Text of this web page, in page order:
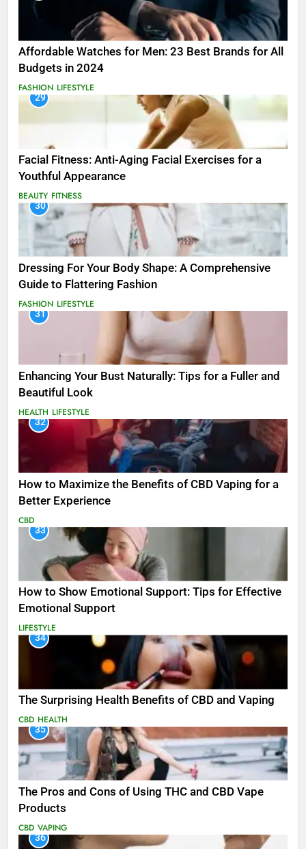
Affordable Watches for Men: 23 Best Brands for All
Budgets in 2024
FASHION LIFESTYLE
29
Facial Fitness: Anti-Aging Facial Exercises for a
Youthful Appearance
BEAUTY FITNESS
30
Dressing For Your Body Shape: A Comprehensive
Guide to Flattering Fashion
FASHION LIFESTYLE
31
Enhancing Your Bust Naturally: Tips for a Fuller and
Beautiful Look
HEALTH LIFESTYLE
32
How to Maximize the Benefits of CBD Vaping for a
Better Experience
CBD
33
How to Show Emotional Support: Tips for Effective
Emotional Support
LIFESTYLE
34
The Surprising Health Benefits of CBD and Vaping
CBD HEALTH
35
The Pros and Cons of Using THC and CBD Vape
Products
CBD VAPING
36